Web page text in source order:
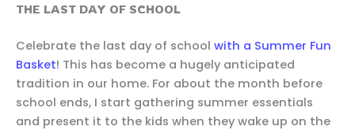
THE LAST DAY OF SCHOOL
Celebrate the last day of school with a Summer Fun
Basket! This has become a hugely anticipated
tradition in our home. For about the month before
school ends, I start gathering summer essentials
and present it to the kids when they wake up on the